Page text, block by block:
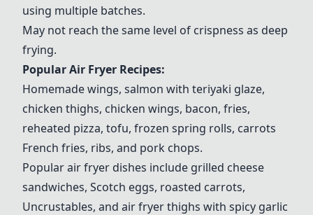
using multiple batches.
May not reach the same level of crispness as deep
frying.
Popular Air Fryer Recipes:
Homemade wings, salmon with teriyaki glaze,
chicken thighs, chicken wings, bacon, fries,
reheated pizza, tofu, frozen spring rolls, carrots
French fries, ribs, and pork chops.
Popular air fryer dishes include grilled cheese
sandwiches, Scotch eggs, roasted carrots,
Uncrustables, and air fryer thighs with spicy garlic